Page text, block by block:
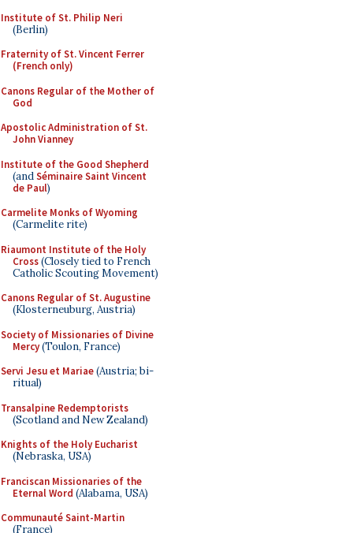
Institute of St. Philip Neri
(Berlin)
Fraternity of St. Vincent Ferrer
(French only)
Canons Regular of the Mother of
God
Apostolic Administration of St.
John Vianney
Institute of the Good Shepherd
(andSéminaire Saint Vincent
de Paul)
Carmelite Monks of Wyoming
(Carmelite rite)
Riaumont Institute of the Holy
Cross(Closely tied to French
Catholic Scouting Movement)
Canons Regular of St. Augustine
(Klosterneuburg, Austria)
Society of Missionaries of Divine
Mercy(Toulon, France)
Servi Jesu et Mariae(Austria; bi-
ritual)
Transalpine Redemptorists
(Scotland and New Zealand)
Knights of the Holy Eucharist
(Nebraska, USA)
Franciscan Missionaries of the
Eternal Word (Alabama, USA)
Communauté Saint-Martin
(France)